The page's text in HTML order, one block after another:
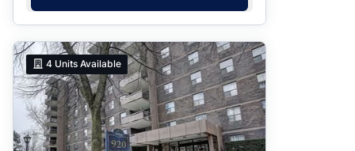
4 Units Available